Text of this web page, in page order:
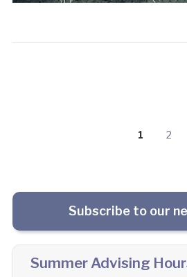
1 2
Subscribe to our
Summer Advising